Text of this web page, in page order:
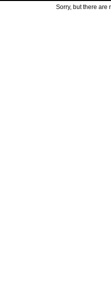
Sorry, but there are